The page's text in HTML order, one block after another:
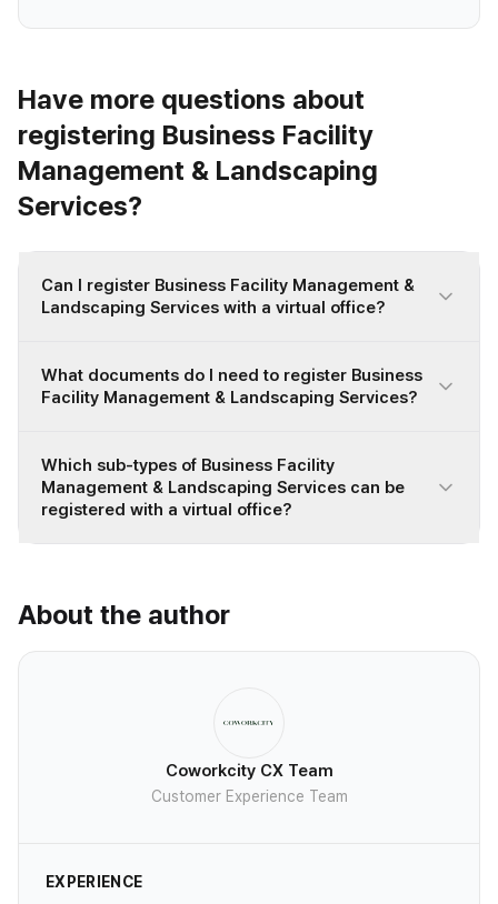
Have more questions about
registering Business Facility
Management & Landscaping
Services?
Can I register Business Facility Management &
Landscaping Services with a virtual office?
What documents do I need to register Business
Facility Management & Landscaping Services?
Which sub-types of Business Facility
Management & Landscaping Services can be
registered with a virtual office?
About the author
Coworkcity CX Team
Customer Experience Team
EXPERIENCE